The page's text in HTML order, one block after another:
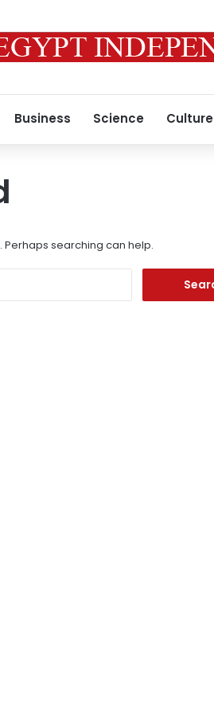
Business Science Culture
Perhaps searching can help.